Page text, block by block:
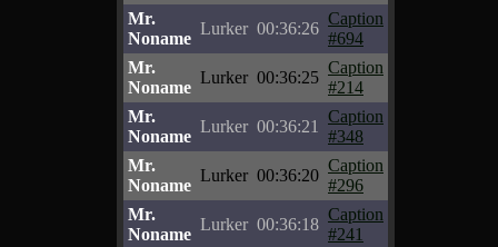
Mr.
Noname
Lurker 00:36:26
Caption
#694
Mr.
Noname
Lurker 00:36:25
Caption
#214
Mr.
Noname
Lurker 00:36:21
Caption
#348
Mr.
Noname
Lurker 00:36:20
Caption
#296
Mr.
Noname
Lurker 00:36:18
Caption
#241